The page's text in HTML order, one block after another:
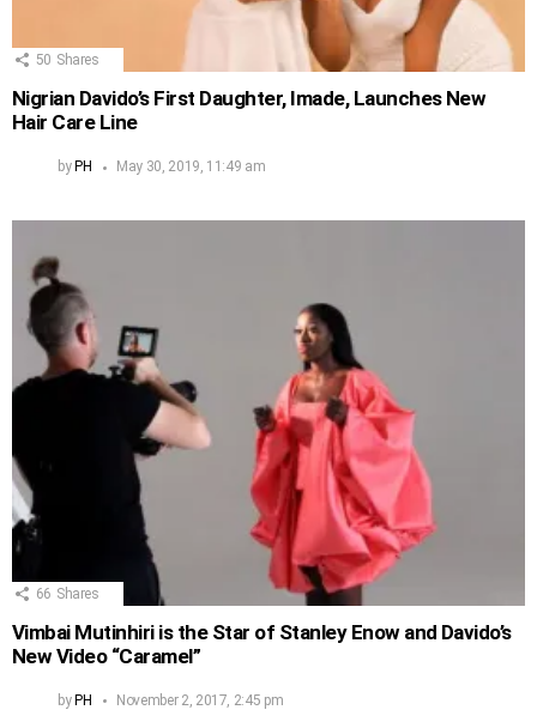
50 Shares
Nigrian Davido’s First Daughter, Imade, Launches New
Hair Care Line
by PH May 30, 2019, 11:49 am
66 Shares
Vimbai Mutinhiri is the Star of Stanley Enow and Davido’s
New Video “Caramel”
byPH November 2, 2017, 2:45 pm